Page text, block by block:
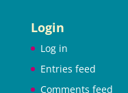
Login
Log in
Entries feed
Comments feed